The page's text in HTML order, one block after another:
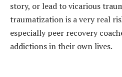
story, or lead to vicarious
traumatization is a very real
especially peer recovery
addictions in their own lives.